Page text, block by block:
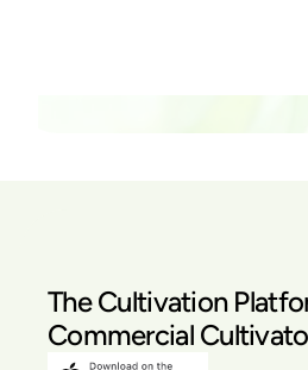
The Cultivation
Commercial